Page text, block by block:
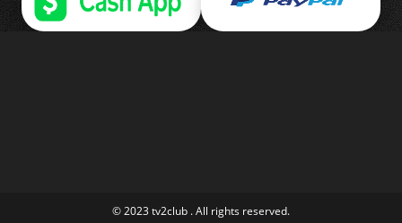
© 2023 tv2club . All rights reserved.